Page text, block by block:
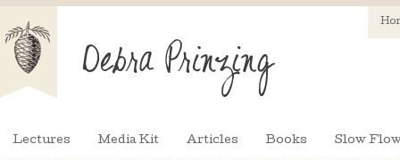
Lectures Media Kit Articles Books Slow